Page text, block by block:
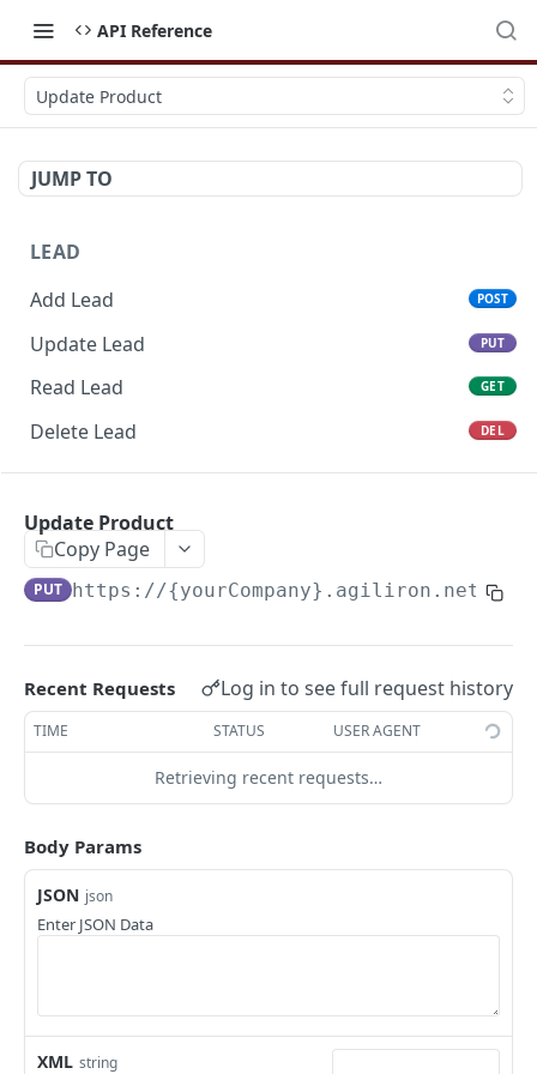
API Reference
Update Product
JUMP TO
LEAD
Add Lead
POST
Update Lead PUT
Read Lead GET
Delete Lead DEL
Add Potential
Update Potential PUT
Delete Potential
ACCOUNT
Add Account
Update Account
Read Account
Delete Account
GET
Update Product
Copy Page
PUT https://{yourCompany}.agiliron.net/
Recent Requests Log in to see full request history
TIME STATUS USER AGENT
Retrieving recent requests…
Body Params
JSON json
Enter JSON Data
XML string